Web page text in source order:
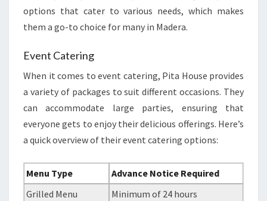
options that cater to various needs, which makes
them a go-to choice for many in Madera.
Event Catering
When it comes to event catering, Pita House provides
a variety of packages to suit different occasions. They
can accommodate large parties, ensuring that
everyone gets to enjoy their delicious offerings. Here’s
a quick overview of their event catering options:
Menu Type
Advance Notice Required
Grilled Menu
Minimum of 24 hours